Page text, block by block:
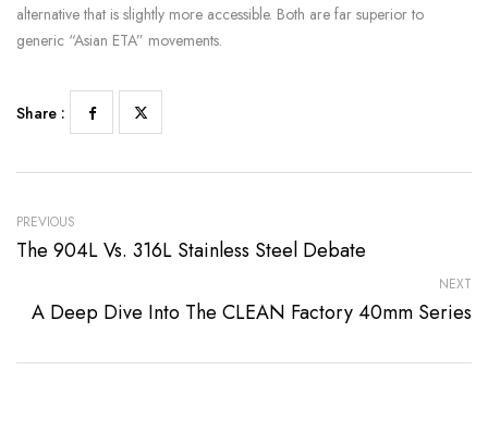
alternative that is slightly more accessible. Both are far superior to
generic “Asian ETA” movements.
Share :
PREVIOUS
The 904L Vs. 316L Stainless Steel Debate
NEXT
A Deep Dive Into The CLEAN Factory 40mm Series